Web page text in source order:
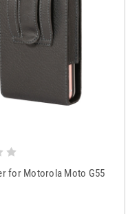
for Motorola Moto G55